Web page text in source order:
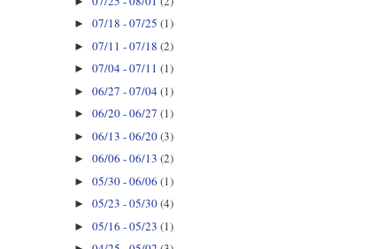
►07/18 - 07/25(1)
►07/11 - 07/18(2)
►07/04 - 07/11(1)
►06/27 - 07/04(1)
►06/20 - 06/27(1)
►06/13 - 06/20(3)
►06/06 - 06/13(2)
►05/30 - 06/06(1)
►05/23 - 05/30(4)
►05/16 - 05/23(1)